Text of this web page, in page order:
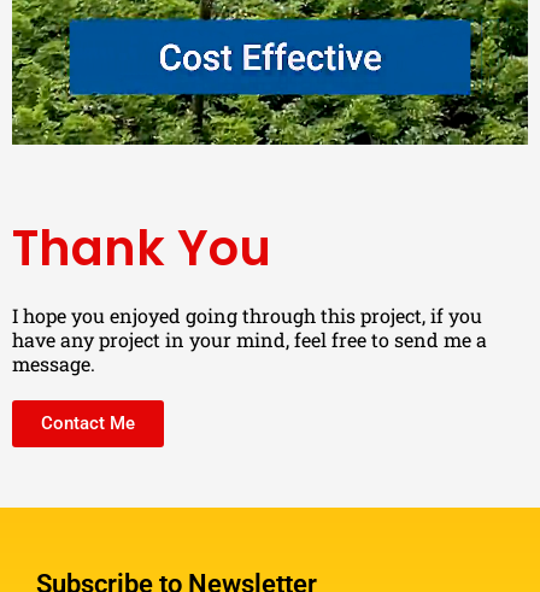
Thank You
I hope you enjoyed going through this project, if you
have any project in your mind, feel free to send me a
message.
Contact Me
Subscribe to Newsletter